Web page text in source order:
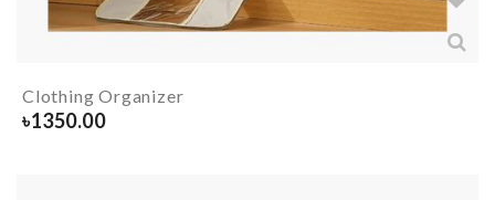
Clothing Organizer
৳1350.00